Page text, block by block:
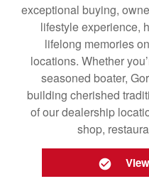
exceptional buying,
lifestyle experience,
lifelong memories
locations. Whether
seasoned boater,
building cherished
of our dealership
shop,